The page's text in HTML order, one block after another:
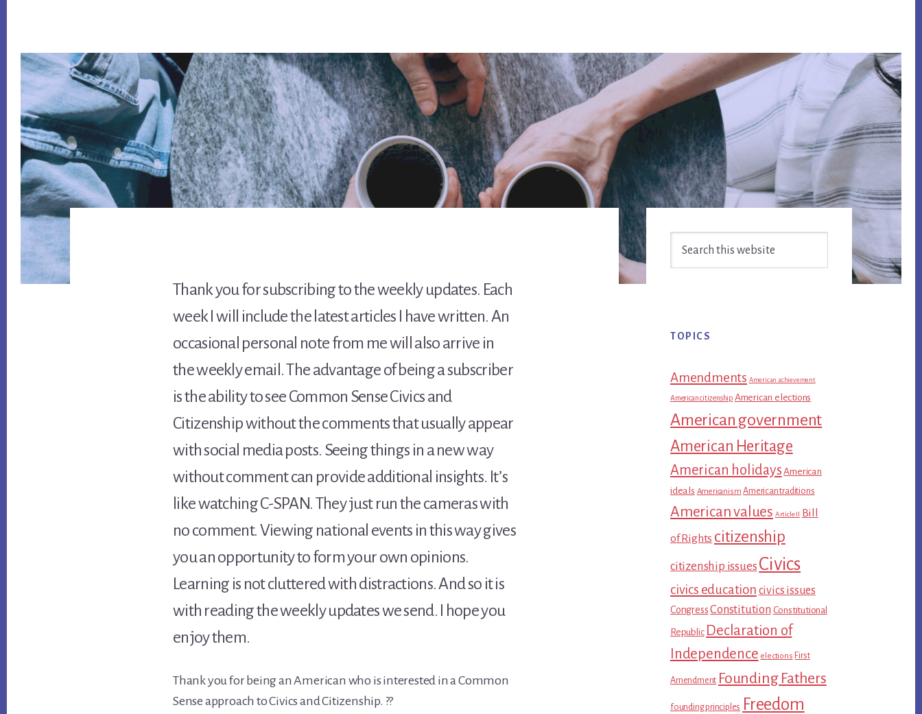
Thank you for subscribing to the weekly updates. Each
week I will include the latest articles I have written. An
occasional personal note from me will also arrive in
the weekly email. The advantage of being a subscriber
is the ability to see Common Sense Civics and
Citizenship without the comments that usually appear
with social media posts. Seeing things in a new way
without comment can provide additional insights. It’s
like watching C-SPAN. They just run the cameras with
no comment. Viewing national events in this way gives
you an opportunity to form your own opinions.
Learning is not cluttered with distractions. And so it is
with reading the weekly updates we send. I hope you
enjoy them.
Thank you for being an American who is interested in a Common
Sense approach to Civics and Citizenship. ??
Primary
Sidebar
TOPICS
Amendments American achievement
American citizenship American elections
American government
American Heritage
American holidays American
ideals Americanism American traditions
American values Article II Bill
of Rights citizenship
citizenship issues Civics
civics education civics issues
Congress Constitution Constitutional
Republic Declaration of
Independence elections First
Amendment Founding Fathers
founding principles Freedom